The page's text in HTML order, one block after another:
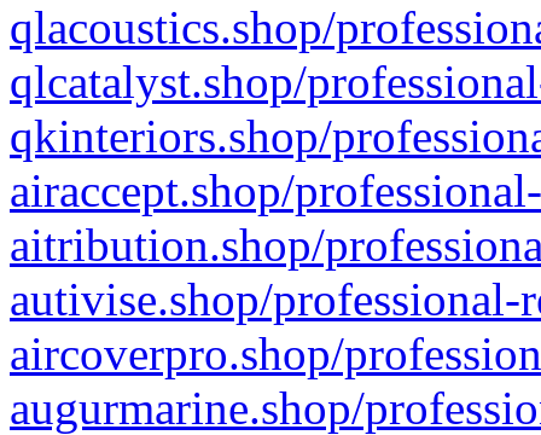
qlacoustics.shop/
qlcatalyst.shop/
qkinteriors.shop/
airaccept.shop/
aitribution.shop/
autivise.shop/professional-
aircoverpro.shop/
augurmarine.shop/